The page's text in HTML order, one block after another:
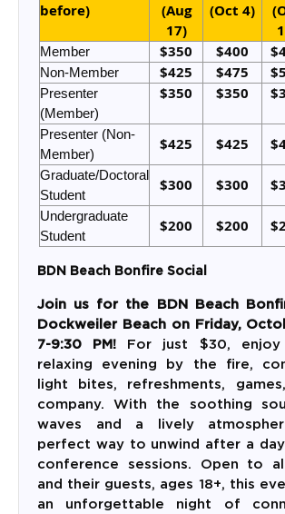
before)
(Aug
17)
(Oct 4)
Member $350 $400
Non-Member $425 $475
Presenter
(Member)
$350 $350
Presenter (Non-
Member)
$425 $425
Graduate/Doctoral
Student
$300 $300
Undergraduate
Student
$200 $200
BDN Beach Bonfire Social
Join us for the BDN Beach
Dockweiler Beachon Friday,
7-9:30 PM! For just $30,
relaxing evening by the fire,
light bites, refreshments,
company. With the soothing
waves and a lively
perfect way to unwind after a
conference sessions. Open to
and their guests, ages 18+, this
an unforgettable night of